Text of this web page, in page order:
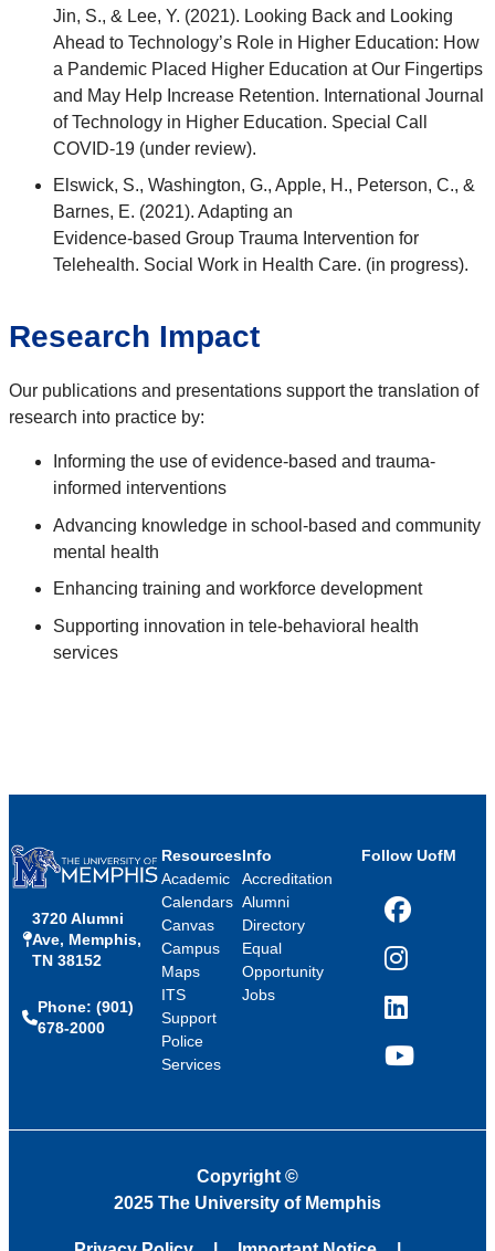
Jin, S., & Lee, Y. (2021). Looking Back and Looking
Ahead to Technology’s Role in Higher Education: How
a Pandemic Placed Higher Education at Our Fingertips
and May Help Increase Retention. International Journal
of Technology in Higher Education. Special Call
COVID-19 (under review).
Elswick, S., Washington, G., Apple, H., Peterson, C., &
Barnes, E. (2021). Adapting an
Evidence-based Group Trauma Intervention for
Telehealth. Social Work in Health Care. (in progress).
Research Impact
Our publications and presentations support the translation of
research into practice by:
Informing the use of evidence-based and trauma-
informed interventions
Advancing knowledge in school-based and community
mental health
Enhancing training and workforce development
Supporting innovation in tele-behavioral health
services
3720 Alumni
Ave, Memphis,
TN 38152
Phone: (901)
678-2000
Resources
Academic
Calendars
Canvas
Campus
Maps
ITS
Support
Police
Services
Info
Accreditation
Alumni
Directory
Equal
Opportunity
Jobs
Follow UofM
Facebook
Instagram
LinkedIn
YouTube
Copyright ©
2025 The University of Memphis